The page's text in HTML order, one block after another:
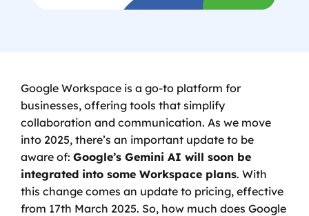
Google Workspace is a go-to platform for
businesses, offering tools that simplify
collaboration and communication. As we move
into 2025, there’s an important update to be
aware of: Google’s Gemini AI will soon be
integrated into some Workspace plans. With
this change comes an update to pricing, effective
from 17th March 2025. So, how much does Google